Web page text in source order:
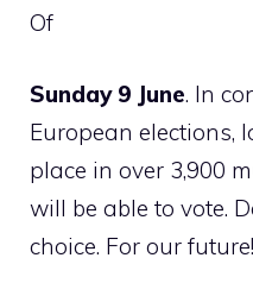
Of
Sunday 9 June. In
European elections,
place in over 3,900
will be able to vote.
choice. For our future!